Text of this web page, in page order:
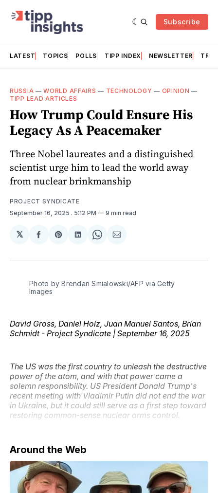
Subscribe
LATEST TOPICS POLLS TIPP INDEX NEWSLETTER
RUSSIA —WORLD AFFAIRS — TECHNOLOGY — OPINION —
TIPP LEAD ARTICLES
How Trump Could Ensure His
Legacy As A Peacemaker
Three Nobel laureates and a distinguished
scientist urge him to lead the world away
from nuclear brinkmanship
PROJECT SYNDICATE
September 16, 2025 . 5:12 PM 9 min read
𝕏
Share
Facebook
Share
Pinterest
Share
LinkedIn
Share
WhatsApp
Share
Email
Photo by Brendan Smialowski/AFP via Getty
Images
David Gross, Daniel Holz, Juan Manuel Santos, Brian
Schmidt - Project Syndicate | September 16, 2025
The US was the first country to unleash the destructive
power of the atom, and with that power came a
solemn responsibility. US President Donald Trump's
recent meeting with Vladimir Putin did not end the war
in Ukraine, but it could still serve as a first step toward
restoring common-sense nuclear arms control.
Around the Web